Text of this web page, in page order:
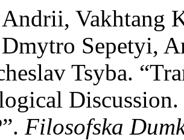
Vakhtang
Sepetyi,
Tsyba.
Filosofska